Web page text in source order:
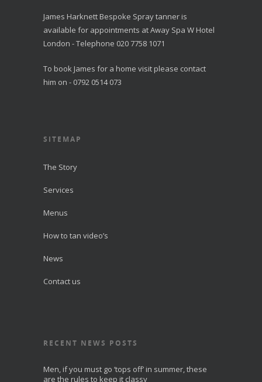
James Harknett Bespoke Spray tanner is
available for appointments at Away Spa W Hotel
London - Telephone 020 7758 1071
To book James for a home visit please contact
him on - 0792 0514 073
SITEMAP
The Story
Services
Menus
How to tan video’s
News
Contact us
RECENT NEWS POSTS
Men, if you must go ‘tops off’ in summer, these
are the rules to keep it classy